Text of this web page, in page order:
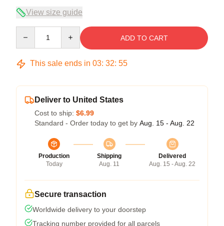
View size guide
ADD TO CART
This sale ends in 03: 32: 54
Deliver to United States
Cost to ship: $6.99
Standard - Order today to get by Aug. 15 - Aug. 22
Production
Today
Shipping
Aug. 11
Delivered
Aug. 15 - Aug. 22
Secure transaction
Worldwide delivery to your doorstep
Tracking number provided for all parcels